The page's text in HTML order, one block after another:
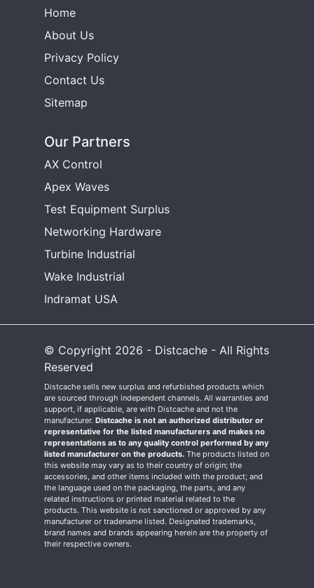
Home
About Us
Privacy Policy
Contact Us
Sitemap
Our Partners
AX Control
Apex Waves
Test Equipment Surplus
Networking Hardware
Turbine Industrial
Wake Industrial
Indramat USA
© Copyright 2026 - Distcache - All Rights
Reserved
Distcache sells new surplus and refurbished products which
are sourced through independent channels. All warranties and
support, if applicable, are with Distcache and not the
manufacturer. Distcache is not an authorized distributor or
representative for the listed manufacturers and makes no
representations as to any quality control performed by any
listed manufacturer on the products. The products listed on
this website may vary as to their country of origin; the
accessories, and other items included with the product; and
the language used on the packaging, the parts, and any
related instructions or printed material related to the
products. This website is not sanctioned or approved by any
manufacturer or tradename listed. Designated trademarks,
brand names and brands appearing herein are the property of
their respective owners.